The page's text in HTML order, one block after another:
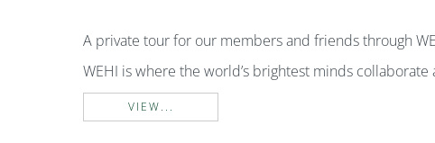
A private tour for our members and friends through
WEHI is where the world’s brightest minds
VIEW...